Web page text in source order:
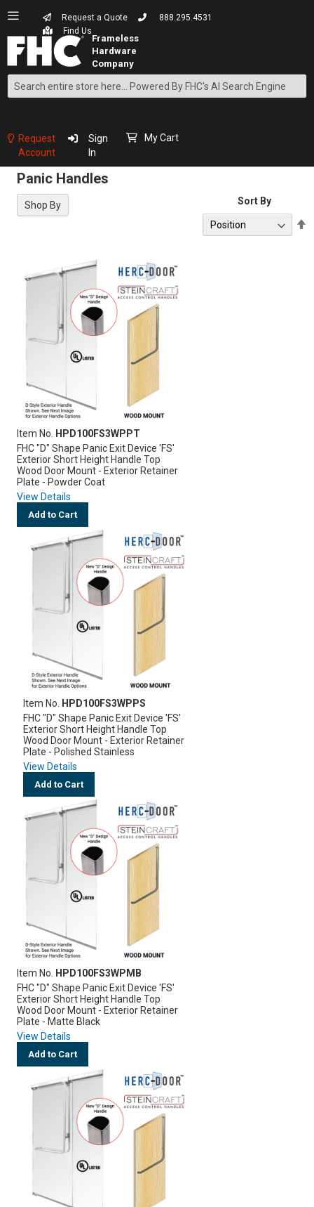
Request a Quote
888.295.4531
Find Us
Search
Content
Request
Account
Sign
In
My Cart
Panic Handles
Sort By
Item No.
HPD100FS3WPPT
FHC "D" Shape Panic Exit Device 'FS'
Exterior Short Height Handle Top
Wood Door Mount - Exterior Retainer
Plate - Powder Coat
View Details
Add to Cart
Item No.
HPD100FS3WPPS
FHC "D" Shape Panic Exit Device 'FS'
Exterior Short Height Handle Top
Wood Door Mount - Exterior Retainer
Plate - Polished Stainless
View Details
Add to Cart
Item No.
HPD100FS3WPMB
FHC "D" Shape Panic Exit Device 'FS'
Exterior Short Height Handle Top
Wood Door Mount - Exterior Retainer
Plate - Matte Black
View Details
Add to Cart
Shop By